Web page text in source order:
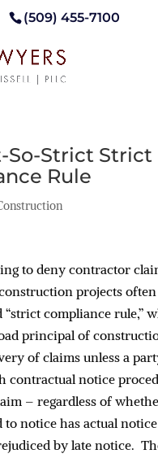
(509) 455-7100
So-Strict Strict
Rule
to deny contractor
projects
compliance rule,”
principal of
of claims unless a
contractual notice
– regardless of
notice has actual
by late notice.